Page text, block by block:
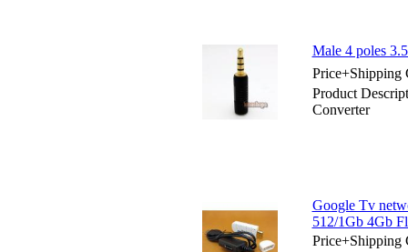
Male 4 poles
Price+Shipping
Product
Converter
Google Tv
512/1Gb 4Gb
Price+Shipping